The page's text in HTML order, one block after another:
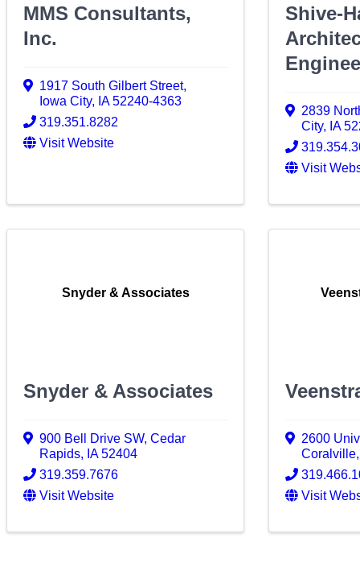
MMS Consultants,
Inc.
1917 South Gilbert Street,
Iowa City, IA52240-4363
319.351.8282
Visit Website
Shive-
2839
City, IA
Visit
Snyder & Associates
Snyder & Associates
900 Bell Drive SW, Cedar
Rapids, IA52404
319.359.7676
Visit Website
2600
Coralville
Visit